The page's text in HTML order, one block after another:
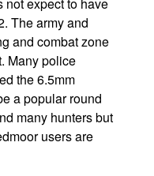
The army and
and combat zone
Many police
the 6.5mm
a popular round
many hunters but
users are